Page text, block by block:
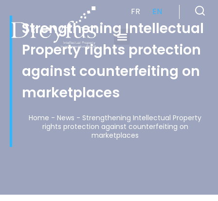
FR EN
Strengthening Intellectual
Property rights protection
against counterfeiting on
marketplaces
Home - News - Strengthening Intellectual Property
rights protection against counterfeiting on
marketplaces